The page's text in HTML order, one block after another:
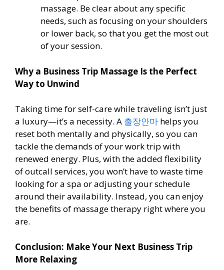
massage. Be clear about any specific
needs, such as focusing on your shoulders
or lower back, so that you get the most out
of your session.
Why a Business Trip Massage Is the Perfect
Way to Unwind
Taking time for self-care while traveling isn’t just
a luxury—it’s a necessity. A 출장안마 helps you
reset both mentally and physically, so you can
tackle the demands of your work trip with
renewed energy. Plus, with the added flexibility
of outcall services, you won’t have to waste time
looking for a spa or adjusting your schedule
around their availability. Instead, you can enjoy
the benefits of massage therapy right where you
are.
Conclusion: Make Your Next Business Trip
More Relaxing